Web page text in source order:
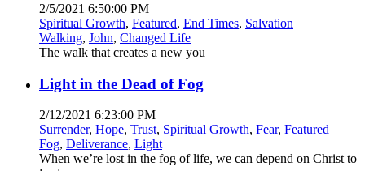
2/5/2021 6:50:00 PM
Spiritual Growth, Featured, End Times, Salvation
Walking, John, Changed Life
The walk that creates a new you
Light in the Dead of Fog
2/12/2021 6:23:00 PM
Surrender, Hope, Trust, Spiritual Growth, Fear, Featured
Fog, Deliverance, Light
When we’re lost in the fog of life, we can depend on Christ to